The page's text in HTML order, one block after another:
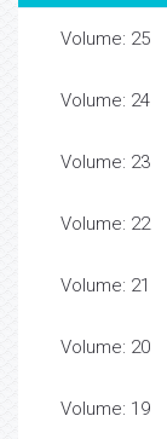
Volume: 25
Volume: 24
Volume: 23
Volume: 22
Volume: 21
Volume: 20
Volume: 19